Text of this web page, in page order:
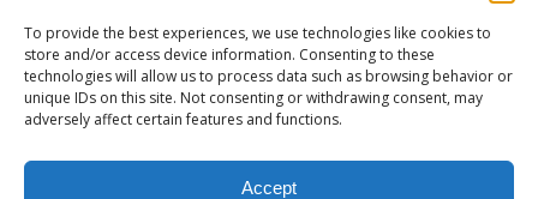
To provide the best experiences, we use technologies like cookies to
store and/or access device information. Consenting to these
technologies will allow us to process data such as browsing behavior or
unique IDs on this site. Not consenting or withdrawing consent, may
adversely affect certain features and functions.
Accept
TUTORIALS & PATTERNS